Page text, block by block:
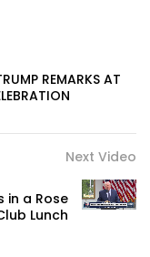
REMARKS AT
Next Video
in a Rose
Lunch